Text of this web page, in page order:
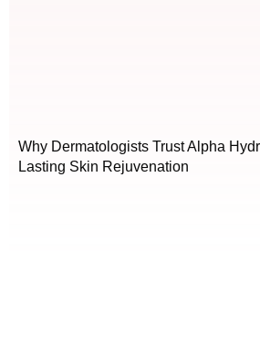
Why Dermatologists Trust Alpha
Lasting Skin Rejuvenation